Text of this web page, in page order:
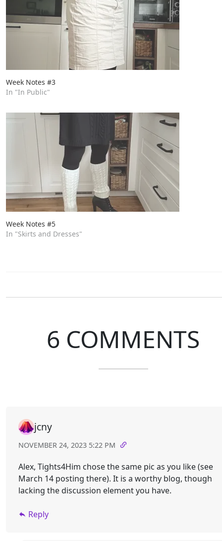
Week Notes #3
In "In Public"
Week Notes #5
In "Skirts and Dresses"
6 COMMENTS
jcny
NOVEMBER 24, 2023 5:22 PM
Alex, Tights4Him chose the same pic as you like (see
March 14 posting there). It is a worthy blog, though
lacking the discussion element you have.
Reply